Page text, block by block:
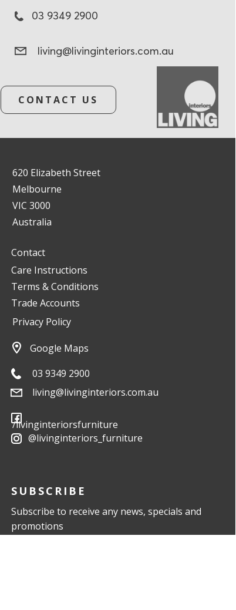
CONTACT US
living@livinginteriors.com.au
03 9349 2900
Privacy Policy
Trade Accounts
/livinginteriorsfurniture
Google Maps
@livinginteriors_furniture
Terms & Conditions
Care Instructions
Contact
SUBSCRIBE
03 9349 2900
living@livinginteriors.com.au
Subscribe to receive any news, specials and
promotions
620 Elizabeth Street
Melbourne
VIC 3000
Australia